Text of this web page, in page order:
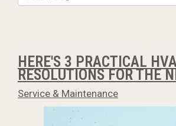
HERE'S 3 PRACTICAL
RESOLUTIONS FOR THE
Service & Maintenance